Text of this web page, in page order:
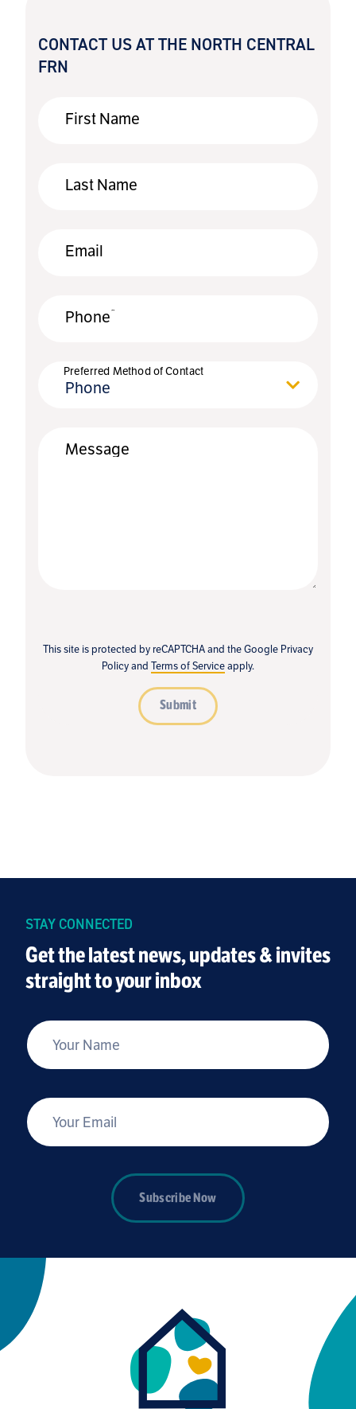
CONTACT US AT THE NORTH CENTRAL
FRN
First Name
Last Name
Email
Phone*
Preferred Method of Contact
Phone
Message
This site is protected by reCAPTCHA and the Google Privacy
Policyand Terms of Serviceapply.
Submit
STAY CONNECTED
Get the latest news, updates & invites
straight to your inbox
Your Name
Your Email
Subscribe Now